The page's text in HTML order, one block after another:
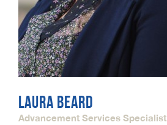
LAURA BEARD
Advancement Services Specialist